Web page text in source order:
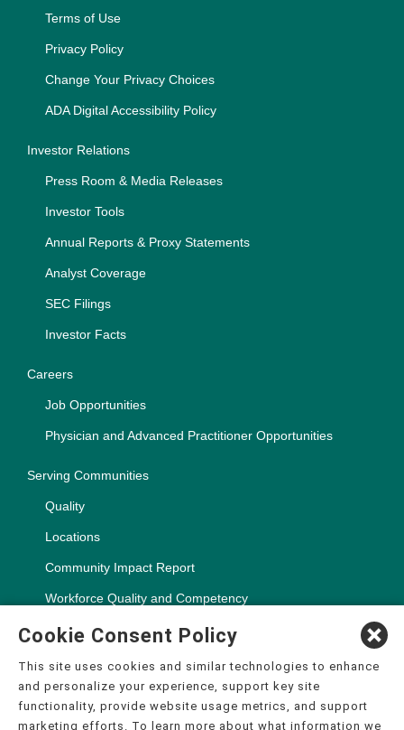
Terms of Use
Privacy Policy
Change Your Privacy Choices
ADA Digital Accessibility Policy
Investor Relations
Press Room & Media Releases
Investor Tools
Annual Reports & Proxy Statements
Analyst Coverage
SEC Filings
Investor Facts
Careers
Job Opportunities
Physician and Advanced Practitioner Opportunities
Serving Communities
Quality
Locations
Community Impact Report
Workforce Quality and Competency
Copyright ©2000-2026, CHSPSC, LLC.
The terms "CHS" or the "Company" as used in this website refer
Cookie Consent Policy
This site uses cookies and similar technologies to enhance
and personalize your experience, support key site
functionality, provide website usage metrics, and support
marketing efforts. To learn more about what information we